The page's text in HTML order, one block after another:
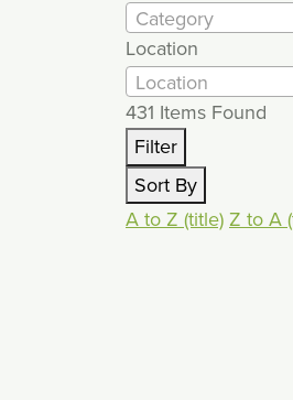
Category
Location
Location
431 Items Found
Filter
Sort By
A to Z (title) Z to A